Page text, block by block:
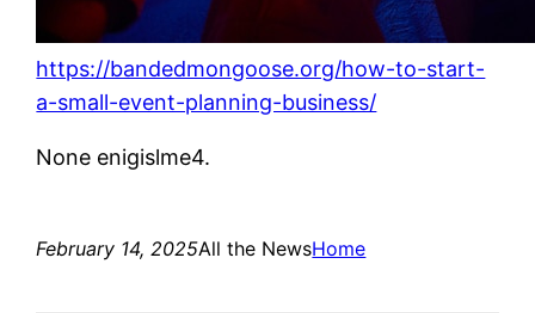
https://bandedmongoose.org/how-to-start-
a-small-event-planning-business/
None enigislme4.
February 14, 2025All the NewsHome